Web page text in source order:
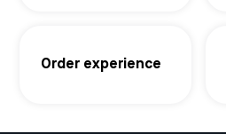
Order experience